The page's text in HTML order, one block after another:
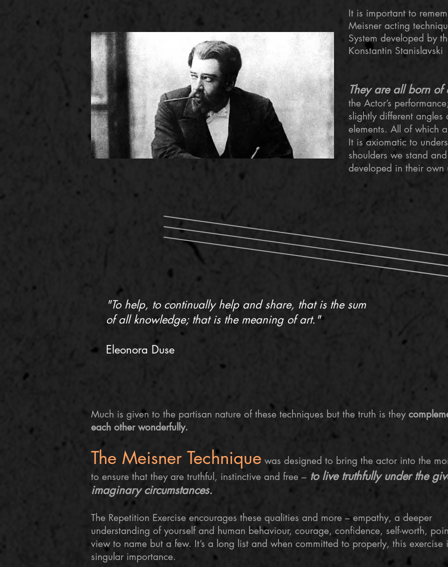
They are all born
the Actor’s
slightly different
elements. All of which
It is axiomatic to
shoulders we stand
developed in their own
It is important to
Meisner acting
System developed by
Konstantin Stanislavski
"To help, to continually help and share, that is the sum
of all knowledge; that is the meaning of art."
Eleonora Duse
Much is given to the partisan nature of these techniques but the truth is they
each other wonderfully.
The Meisner Technique was designed to bring the actor into the
to ensure that they are truthful, instinctive and free – to live truthfully under the
imaginary circumstances.
The Repetition Exercise encourages these qualities and more – empathy, a deeper
understanding of yourself and human behaviour, courage, confidence, self-worth,
view to name but a few. It’s a long list and when committed to properly, this exercise
singular importance.